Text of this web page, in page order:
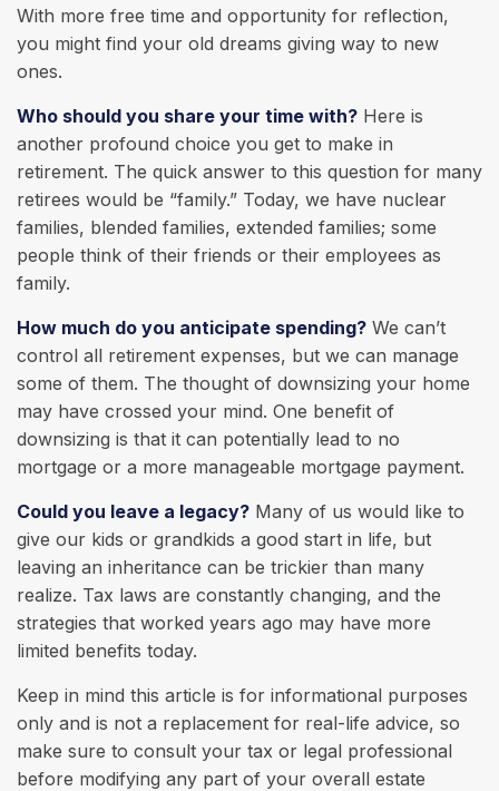
With more free time and opportunity for reflection,
you might find your old dreams giving way to new
ones.
Who should you share your time with? Here is
another profound choice you get to make in
retirement. The quick answer to this question for many
retirees would be “family.” Today, we have nuclear
families, blended families, extended families; some
people think of their friends or their employees as
family.
How much do you anticipate spending? We can’t
control all retirement expenses, but we can manage
some of them. The thought of downsizing your home
may have crossed your mind. One benefit of
downsizing is that it can potentially lead to no
mortgage or a more manageable mortgage payment.
Could you leave a legacy? Many of us would like to
give our kids or grandkids a good start in life, but
leaving an inheritance can be trickier than many
realize. Tax laws are constantly changing, and the
strategies that worked years ago may have more
limited benefits today.
Keep in mind this article is for informational purposes
only and is not a replacement for real-life advice, so
make sure to consult your tax or legal professional
before modifying any part of your overall estate